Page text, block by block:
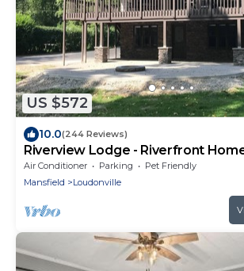
US $572
10.0(244 Reviews)
Riverview Lodge - Riverfront
Tub
Air Conditioner Parking
Pet Friendly
Mansfield
Loudonville